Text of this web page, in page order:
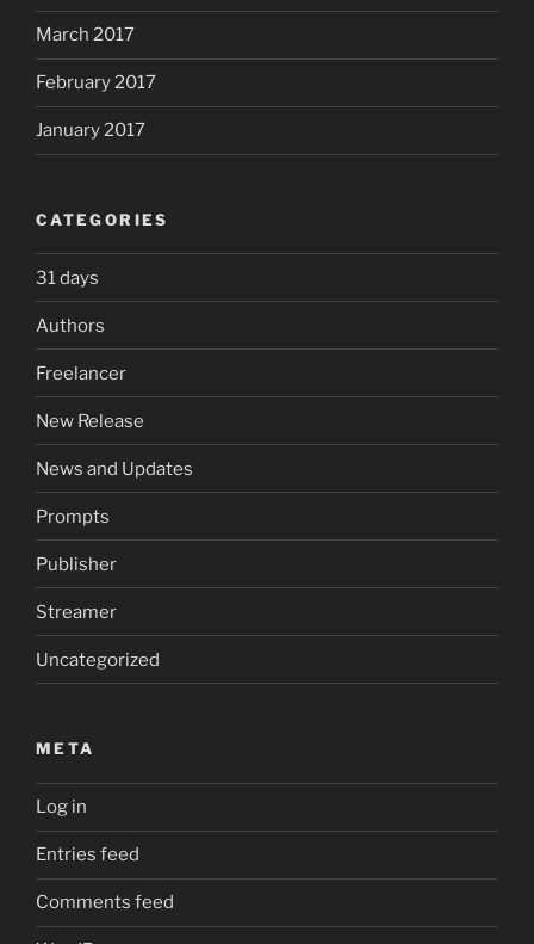
March 2017
February 2017
January 2017
CATEGORIES
31 days
Authors
Freelancer
New Release
News and Updates
Prompts
Publisher
Streamer
Uncategorized
META
Log in
Entries feed
Comments feed